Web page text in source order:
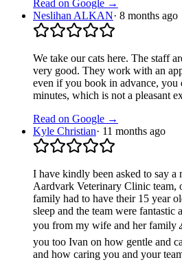
Read on Google →
Neslihan ALKAN· 8 months ago
We take our cats here. The staff
very good. They work with an
even if you book in advance,
minutes, which is not a pleasant
Read on Google →
Kyle Christian· 11 months ago
I have kindly been asked to say a
Aardvark Veterinary Clinic team,
family had to have their 15 year
sleep and the team were fantastic
you from my wife and her family
you too Ivan on how gentle and
and how caring you and your